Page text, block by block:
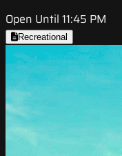
Open Until 11:45 PM
Recreational